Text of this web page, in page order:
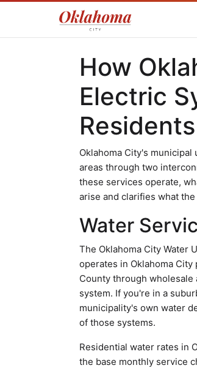
How
Electric
Oklahoma City's
areas through two
these services operate,
arise and clarifies what
Water
The Oklahoma City Water
operates in Oklahoma
County through
system. If you're in a
municipality's own water
of those systems.
Residential water rates in
the base monthly service